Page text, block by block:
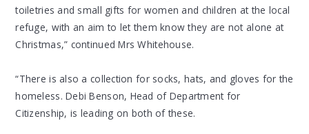
toiletries and small gifts for women and children at the local
refuge, with an aim to let them know they are not alone at
Christmas,” continued Mrs Whitehouse.
“There is also a collection for socks, hats, and gloves for the
homeless. Debi Benson, Head of Department for
Citizenship, is leading on both of these.